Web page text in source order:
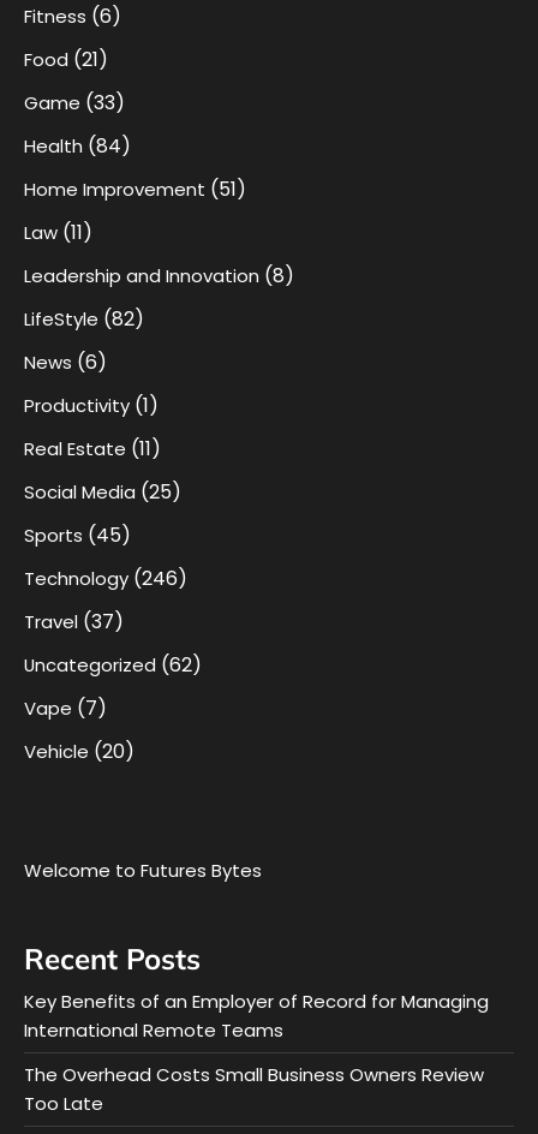
Fitness (6)
Food (21)
Game (33)
Health (84)
Home Improvement (51)
Law (11)
Leadership and Innovation (8)
LifeStyle (82)
News (6)
Productivity (1)
Real Estate (11)
Social Media (25)
Sports (45)
Technology (246)
Travel (37)
Uncategorized (62)
Vape (7)
Vehicle (20)
Welcome to Futures Bytes
Recent Posts
Key Benefits of an Employer of Record for Managing
International Remote Teams
The Overhead Costs Small Business Owners Review
Too Late